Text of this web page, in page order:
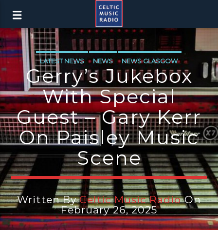
LATEST NEWS NEWS NEWS GLASGOW
Gerry’s Jukebox
With Special
Guest – Gary Kerr
On Paisley Music
Scene
Written ByCeltic Music RadioOn
February 26, 2025